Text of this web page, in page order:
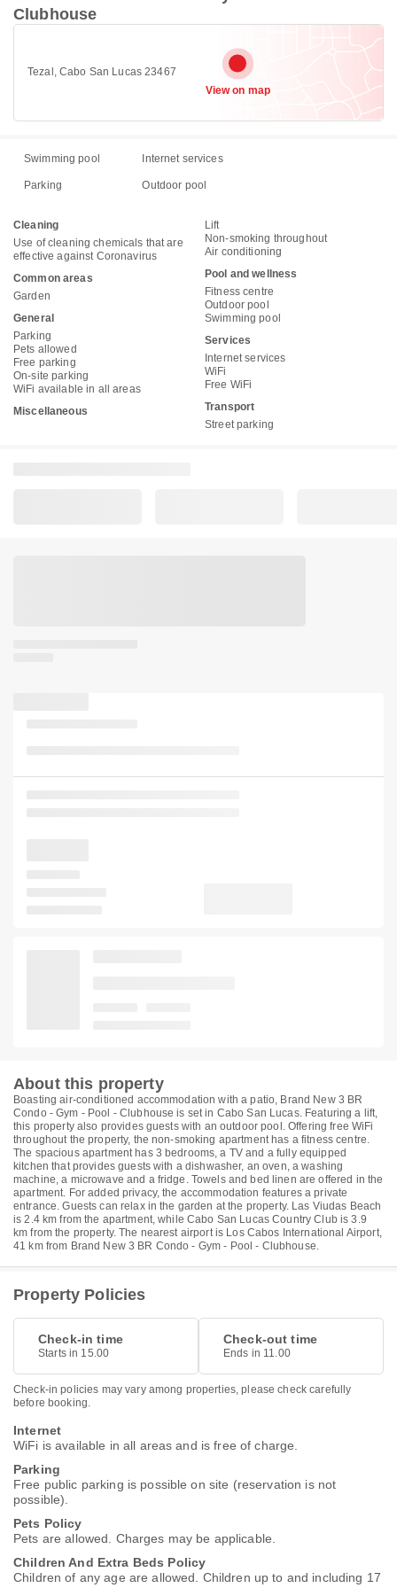
Clubhouse
Tezal, Cabo San Lucas 23467
View on map
Swimming pool Internet services
Parking Outdoor pool
Cleaning
Use of cleaning chemicals that are
effective against Coronavirus
Common areas
Garden
General
Parking
Pets allowed
Free parking
On-site parking
WiFi available in all areas
Miscellaneous
Lift
Non-smoking throughout
Air conditioning
Pool and wellness
Fitness centre
Outdoor pool
Swimming pool
Services
Internet services
WiFi
Free WiFi
Transport
Street parking
About this property
Boasting air-conditioned accommodation with a patio, Brand New 3 BR
Condo - Gym - Pool - Clubhouse is set in Cabo San Lucas. Featuring a lift,
this property also provides guests with an outdoor pool. Offering free WiFi
throughout the property, the non-smoking apartment has a fitness centre.
The spacious apartment has 3 bedrooms, a TV and a fully equipped
kitchen that provides guests with a dishwasher, an oven, a washing
machine, a microwave and a fridge. Towels and bed linen are offered in the
apartment. For added privacy, the accommodation features a private
entrance. Guests can relax in the garden at the property. Las Viudas Beach
is 2.4 km from the apartment, while Cabo San Lucas Country Club is 3.9
km from the property. The nearest airport is Los Cabos International Airport,
41 km from Brand New 3 BR Condo - Gym - Pool - Clubhouse.
Property Policies
Check-in time
Starts in 15.00
Check-out time
Ends in 11.00
Check-in policies may vary among properties, please check carefully
before booking.
Internet
WiFi is available in all areas and is free of charge.
Parking
Free public parking is possible on site (reservation is not
possible).
Pets Policy
Pets are allowed. Charges may be applicable.
Children And Extra Beds Policy
Children of any age are allowed. Children up to and including 17